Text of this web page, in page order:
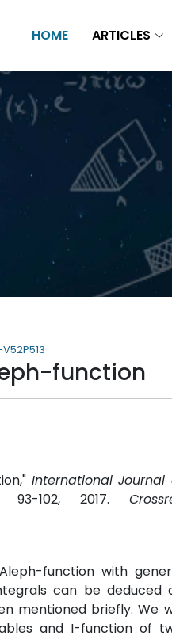
HOME ARTICLES
function
International Journal
102, 2017.
function with
can be deduced
mentioned briefly. We
and I-function of